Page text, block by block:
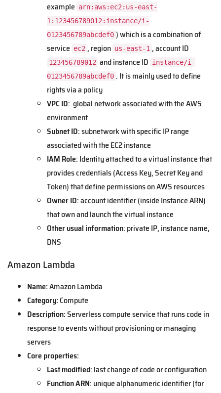
example arn:aws:ec2:us-east-
1:123456789012:instance/i-
0123456789abcdef0 ) which is a combination of
service ec2 , region us-east-1 , account ID
123456789012 and instance ID instance/i-
0123456789abcdef0 . It is mainly used to define
rights via a policy
VPC ID: global network associated with the AWS
environment
Subnet ID: subnetwork with specific IP range
associated with the EC2 instance
IAM Role: Identity attached to a virtual instance that
provides credentials (Access Key, Secret Key and
Token) that define permissions on AWS resources
Owner ID: account identifier (inside Instance ARN)
that own and launch the virtual instance
Other usual information: private IP, instance name,
DNS
Amazon Lambda
Name:Amazon Lambda
Category: Compute
Description:Serverless compute service that runs code in
response to events without provisioning or managing
servers
Core properties:
Last modified: last change of code or configuration
Function ARN: unique alphanumeric identifier (for